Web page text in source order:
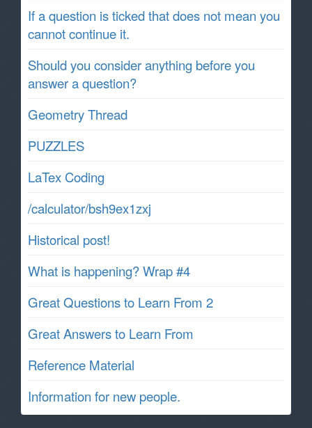
If a question is ticked that does not mean you
cannot continue it.
Should you consider anything before you
answer a question?
Geometry Thread
PUZZLES
LaTex Coding
/calculator/bsh9ex1zxj
Historical post!
What is happening? Wrap #4
Great Questions to Learn From 2
Great Answers to Learn From
Reference Material
Information for new people.